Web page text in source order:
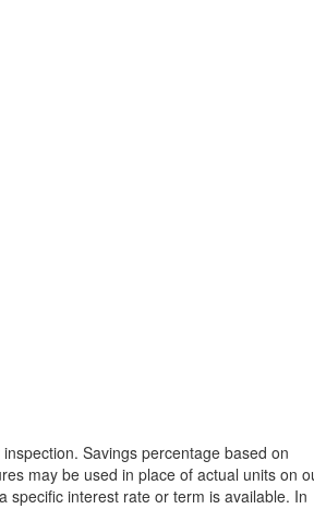
Savings percentage based on
may be used in place of actual units on
specific interest rate or term is available. In